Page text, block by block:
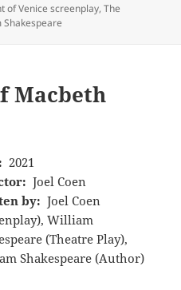
of Venice screenplay,The
Shakespeare
Macbeth
2021
Joel Coen
by: Joel Coen
William
(Theatre Play),
Shakespeare (Author)